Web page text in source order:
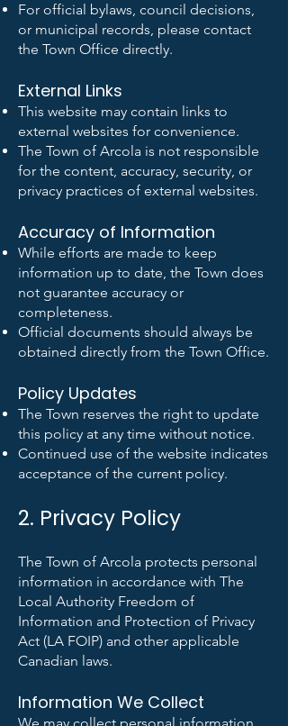
For official bylaws, council decisions,
or municipal records, please contact
the Town Office directly.
External Links
This website may contain links to
external websites for convenience.
The Town of Arcola is not responsible
for the content, accuracy, security, or
privacy practices of external websites.
Accuracy of Information
While efforts are made to keep
information up to date, the Town does
not guarantee accuracy or
completeness.
Official documents should always be
obtained directly from the Town Office.
Policy Updates
The Town reserves the right to update
this policy at any time without notice.
Continued use of the website indicates
acceptance of the current policy.
2. Privacy Policy
The Town of Arcola protects personal
information in accordance with The
Local Authority Freedom of
Information and Protection of Privacy
Act (LA FOIP) and other applicable
Canadian laws.
Information We Collect